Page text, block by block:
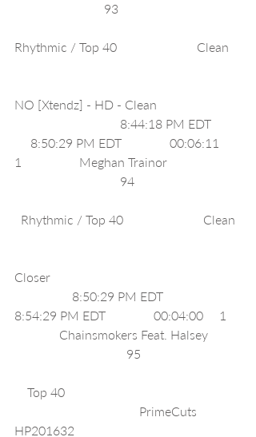
                            93
Rhythmic / Top 40                         Clean
NO [Xtendz] - HD - Clean
                                 8:44:18 PM EDT
     8:50:29 PM EDT               00:06:11
1                  Meghan Trainor
                                 94
  Rhythmic / Top 40                         Clean
Closer
                  8:50:29 PM EDT
8:54:29 PM EDT               00:04:00     1
              Chainsmokers Feat. Halsey
                                   95
    Top 40
                                       PrimeCuts
HP201632